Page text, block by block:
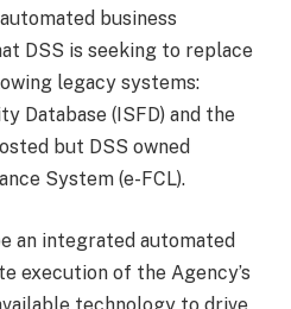
business
DSS is seeking to replace
legacy systems:
Database (ISFD) and the
but DSS owned
System (e-FCL).
an integrated automated
execution of the Agency’s
technology to drive